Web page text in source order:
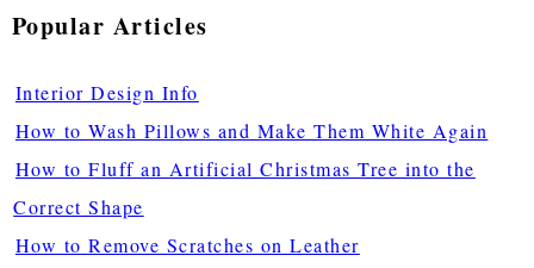
Popular Articles
Interior Design Info
How to Wash Pillows and Make Them White Again
How to Fluff an Artificial Christmas Tree into the
Correct Shape
How to Remove Scratches on Leather